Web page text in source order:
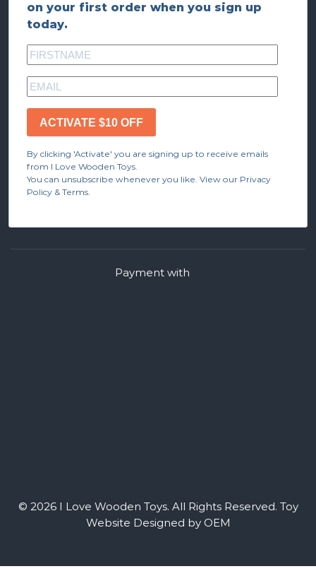
on your first order when you sign up
today.
ACTIVATE $10 OFF
By clicking 'Activate' you are signing up to receive emails
from I Love Wooden Toys.
You can unsubscribe whenever you like. View our Privacy
Policy & Terms.
© 2026 I Love Wooden Toys. All Rights Reserved. Toy
Website Designed by OEM
Payment with